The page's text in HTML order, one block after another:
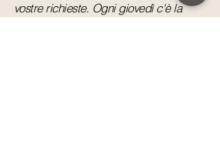
vostre richieste. Ogni giovedì c'è la